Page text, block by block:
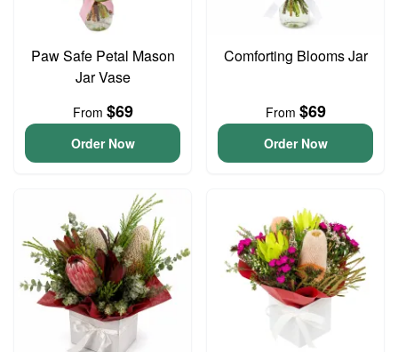
Paw Safe Petal Mason
Jar Vase
From $69
Order Now
Comforting Blooms Jar
From $69
Order Now